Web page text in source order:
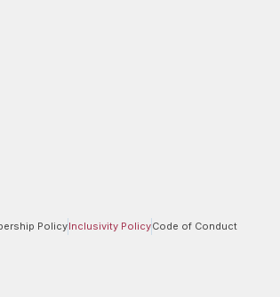
PolicyInclusivity PolicyCode of Conduct